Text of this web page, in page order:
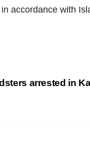
accordance with
arrested in